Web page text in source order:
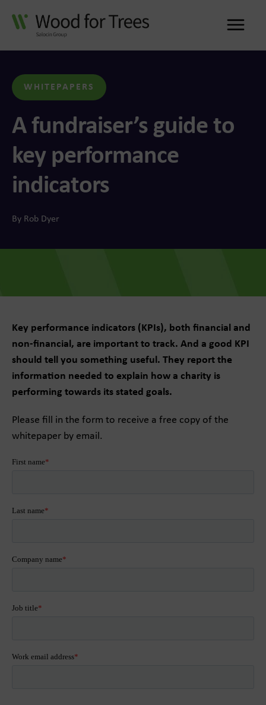
WHITEPAPERS
A fundraiser’s guide to
key performance
indicators
By Rob Dyer
Key performance indicators (KPIs), both financial and
non-financial, are important to track. And a good KPI
should tell you something useful. They report the
information needed to explain how a charity is
performing towards its stated goals.
Please fill in the form to receive a free copy of the
whitepaper by email.